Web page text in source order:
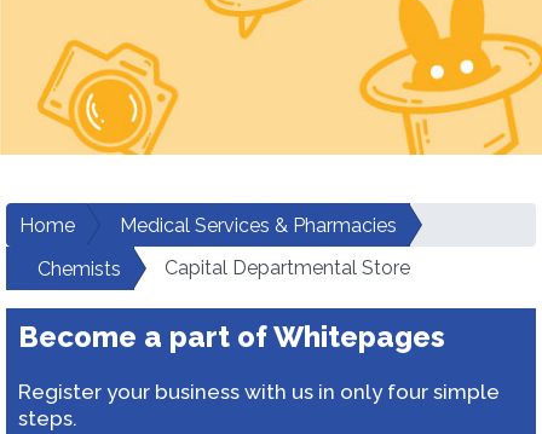
Home
Medical Services & Pharmacies
Chemists
Capital Departmental Store
Become a part of Whitepages
Register your business with us in only four simple
steps.